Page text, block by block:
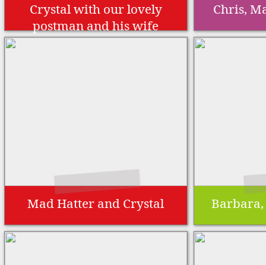
Crystal with our lovely
postman and his wife
Chris,
Mad Hatter and Crystal Barbara,